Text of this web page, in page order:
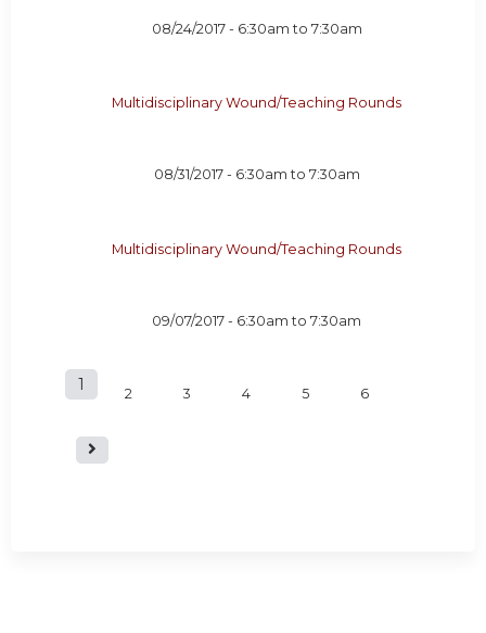
08/24/2017 - 6:30am to 7:30am
Multidisciplinary Wound/Teaching Rounds
08/31/2017 - 6:30am to 7:30am
Multidisciplinary Wound/Teaching Rounds
09/07/2017 - 6:30am to7:30am
P
a
1 2 3 4 5 6